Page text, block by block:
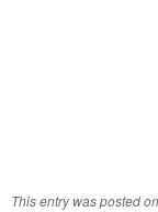
This entry was posted